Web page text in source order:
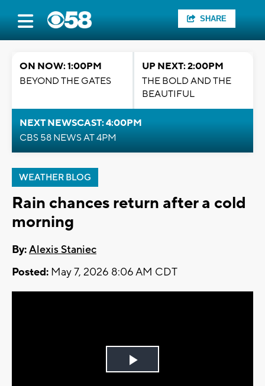
SHARE
ON NOW: 1:00PM
BEYOND THE GATES
UP NEXT: 2:00PM
THE BOLD AND THE
BEAUTIFUL
NEXT NEWSCAST: 4:00PM
CBS 58 NEWS AT 4PM
WEATHER BLOG
Rain chances return after a cold
morning
By:Alexis Staniec
Posted: May 7, 2026 8:06 AM CDT
Play